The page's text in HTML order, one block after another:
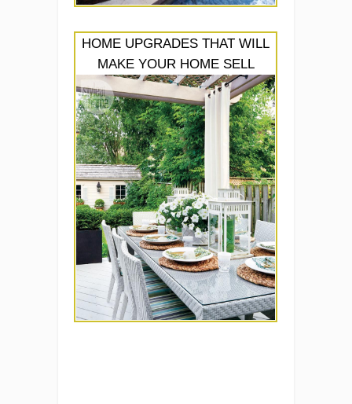
HOME UPGRADES THAT WILL
MAKE YOUR HOME SELL